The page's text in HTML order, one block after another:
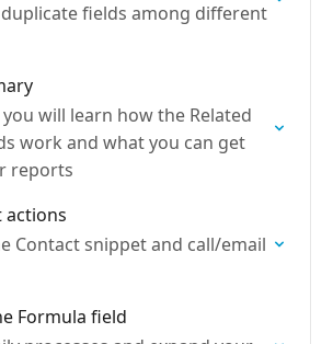
fields among different
will learn how the Related
work and what you can get
reports
actions
Contact snippet and call/email
Formula field